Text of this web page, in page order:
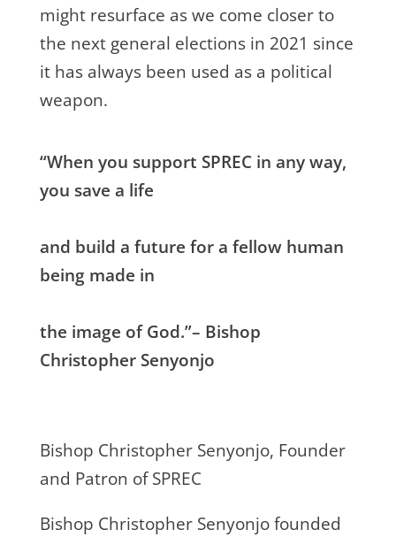
might resurface as we come closer to
the next general elections in 2021 since
it has always been used as a political
weapon.
“When you support SPREC in any way,
you save a life
and build a future for a fellow human
being made in
the image of God.”– Bishop
Christopher Senyonjo
Bishop Christopher Senyonjo, Founder
and Patron of SPREC
Bishop Christopher Senyonjo founded